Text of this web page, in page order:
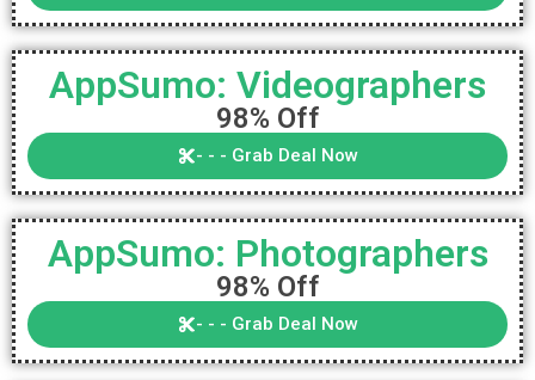
AppSumo: Videographers
98% Off
- - - Grab Deal Now
AppSumo: Photographers
98% Off
- - - Grab Deal Now